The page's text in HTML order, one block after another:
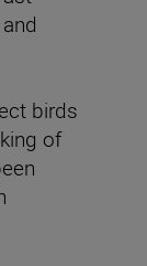
birds
of